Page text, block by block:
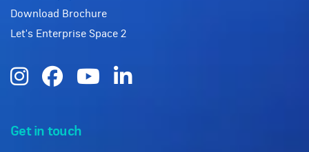
Download Brochure
Let's Enterprise Space 2
Get in touch